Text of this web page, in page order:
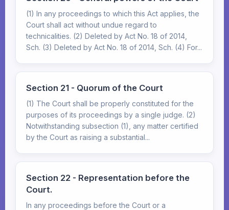
(1) In any proceedings to which this Act applies, the
Court shall act without undue regard to
technicalities. (2) Deleted by Act No. 18 of 2014,
Sch. (3) Deleted by Act No. 18 of 2014, Sch. (4) For...
Section 21 - Quorum of the Court
(1) The Court shall be properly constituted for the
purposes of its proceedings by a single judge. (2)
Notwithstanding subsection (1), any matter certified
by the Court as raising a substantial...
Section 22 - Representation before the
Court.
In any proceedings before the Court or a